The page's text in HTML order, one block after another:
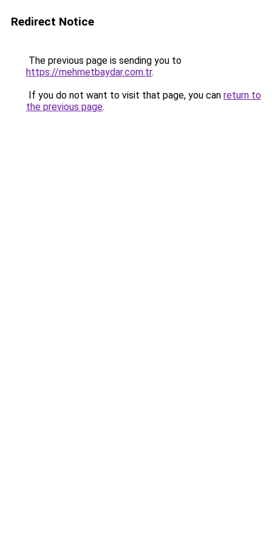
Redirect Notice
The previous page is sending you to
https://mehmetbaydar.com.tr.
If you do not want to visit that page, you can return to
the previous page.